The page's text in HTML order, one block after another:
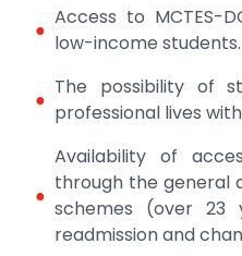
●
Access to MCTES-
low-income students.
●
The possibility of
professional lives
●
Availability of
through the general
schemes (over 23
readmission and